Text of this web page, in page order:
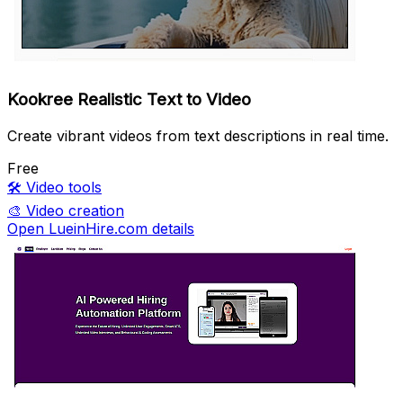
Kookree Realistic Text to Video
Create vibrant videos from text descriptions in real time.
Free
🛠️ Video tools
🎨 Video creation
Open LueinHire.com details